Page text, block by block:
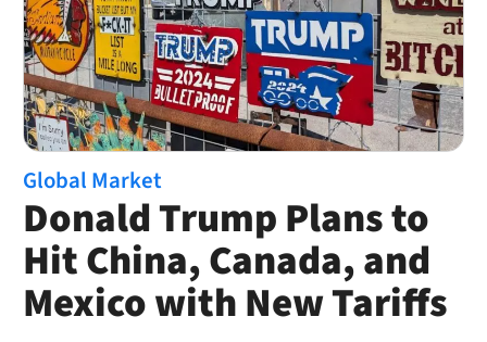
Global Market
Donald Trump Plans to
Hit China, Canada, and
Mexico with New Tariffs